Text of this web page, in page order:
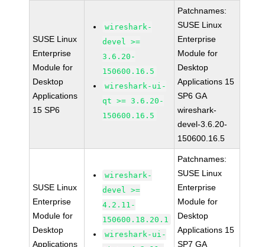
SUSE Linux
Enterprise
Module for
Desktop
Applications
15 SP6
wireshark-
devel >=
3.6.20-
150600.16.5
wireshark-ui-
qt >= 3.6.20-
150600.16.5
Patchnames:
SUSE Linux
Enterprise
Module for
Desktop
Applications 15
SP6 GA
wireshark-
devel-3.6.20-
150600.16.5
SUSE Linux
Enterprise
Module for
Desktop
Applications
wireshark-
devel >=
4.2.11-
150600.18.20.1
wireshark-ui-
Patchnames:
SUSE Linux
Enterprise
Module for
Desktop
Applications 15
SP7 GA